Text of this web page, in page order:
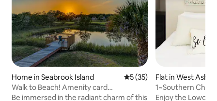
Home in Seabrook Island 5 out of 5 average rating,
5 (35)
Walk to Beach! Amenity card
included!pet friendly
Be immersed in the radiant charm of this
Flat in West
1~Southern
to Downtown
Enjoy the